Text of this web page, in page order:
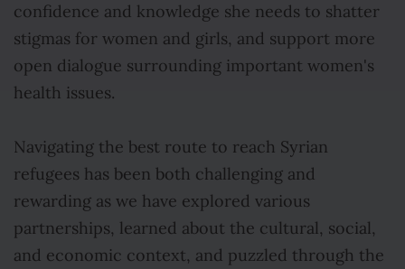
confidence and knowledge she needs to shatter
stigmas for women and girls, and support more
open dialogue surrounding important women's
health issues.
Navigating the best route to reach Syrian
refugees has been both challenging and
rewarding as we have explored various
partnerships, learned about the cultural, social,
and economic context, and puzzled through the